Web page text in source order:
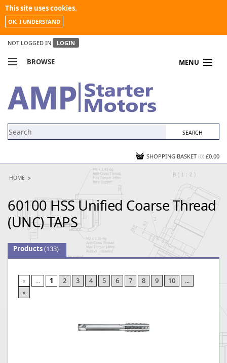
This site uses cookies.
OK, I UNDERSTAND
NOT LOGGED IN LOGIN
BROWSE MENU
MY ACCOUNT
NEWS
SHOPPING BASKET (0) £0.00
HOME
60100 HSS Unified Coarse Thread
(UNC) TAPS
Products(133)
« ... 1 2 3 4 5 6 7 8 9 10
...
»